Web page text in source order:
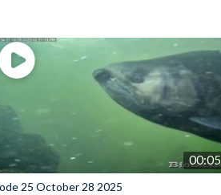
00:05
25 October 28 2025